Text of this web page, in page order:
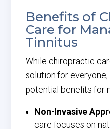
Benefits of
Care for
Tinnitus
While chiropractic
solution for
potential benefits for
Non-Invasive
care focuses on